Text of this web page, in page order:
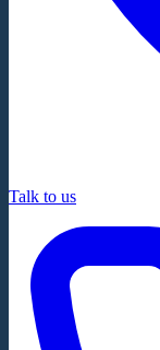
Talk to us